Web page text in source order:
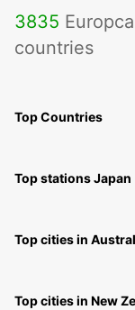
3835
countries
Top Countries
Top stations Japan
Top cities in
Top cities in New